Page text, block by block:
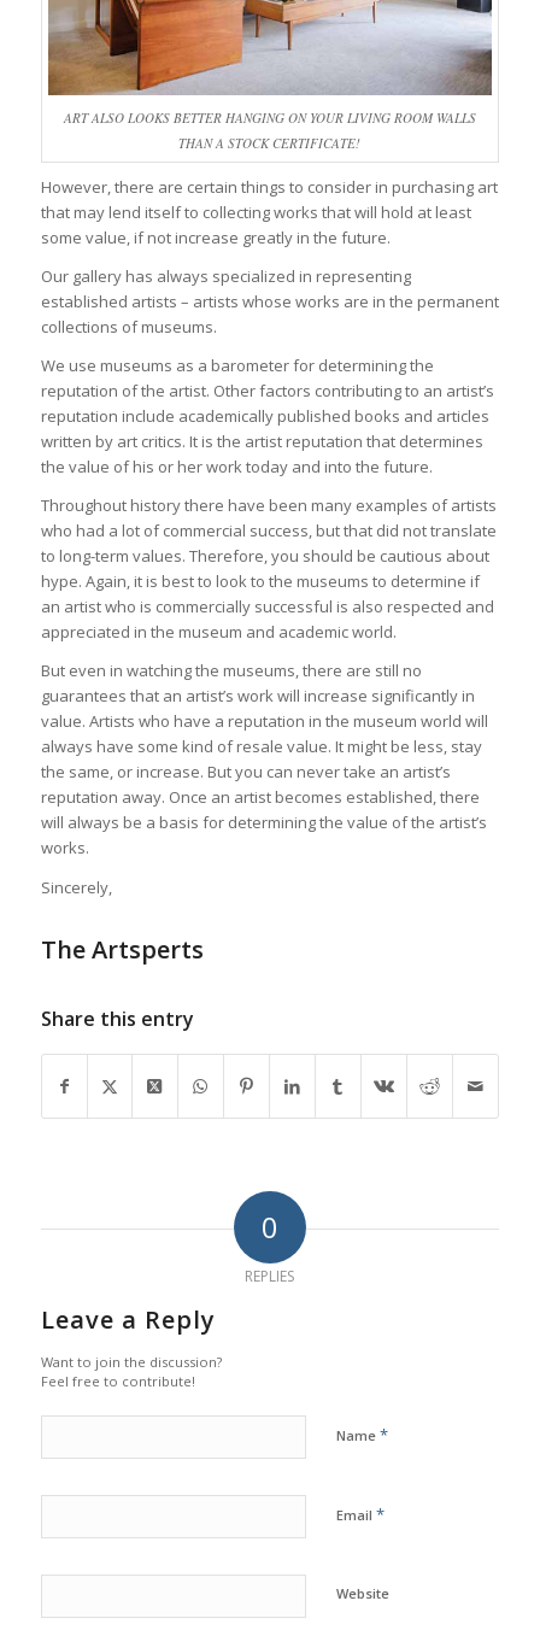
ART ALSO LOOKS BETTER HANGING ON YOUR LIVING ROOM WALLS
THAN A STOCK CERTIFICATE!
However, there are certain things to consider in purchasing art
that may lend itself to collecting works that will hold at least
some value, if not increase greatly in the future.
Our gallery has always specialized in representing
established artists – artists whose works are in the permanent
collections of museums.
We use museums as a barometer for determining the
reputation of the artist. Other factors contributing to an artist’s
reputation include academically published books and articles
written by art critics. It is the artist reputation that determines
the value of his or her work today and into the future.
Throughout history there have been many examples of artists
who had a lot of commercial success, but that did not translate
to long-term values. Therefore, you should be cautious about
hype. Again, it is best to look to the museums to determine if
an artist who is commercially successful is also respected and
appreciated in the museum and academic world.
But even in watching the museums, there are still no
guarantees that an artist’s work will increase significantly in
value. Artists who have a reputation in the museum world will
always have some kind of resale value. It might be less, stay
the same, or increase. But you can never take an artist’s
reputation away. Once an artist becomes established, there
will always be a basis for determining the value of the artist’s
works.
Sincerely,
The Artsperts
Share this entry
0
REPLIES
Leave a Reply
Want to join the discussion?
Feel free to contribute!
Name *
Email *
Website